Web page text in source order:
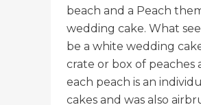
beach and a Peach
wedding cake. What
be a white wedding
crate or box of peaches
each peach is an
cakes and was also